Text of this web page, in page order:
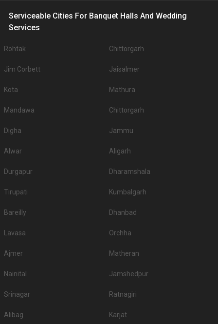
Serviceable Cities For Banquet Halls And Wedding
Services
Rohtak Chittorgarh
Jim Corbett Jaisalmer
Kota Mathura
Mandawa Chittorgarh
Digha Jammu
Alwar Aligarh
Durgapur Dharamshala
Tirupati Kumbalgarh
Bareilly Dhanbad
Lavasa Orchha
Ajmer Matheran
Nainital Jamshedpur
Srinagar Ratnagiri
Alibag Karjat